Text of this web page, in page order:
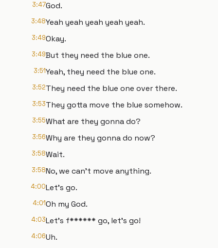
3:47God.
3:48Yeah yeah yeah yeah yeah.
3:49Okay.
3:49But they need the blue one.
3:51Yeah, they need the blue one.
3:52They need the blue one over there.
3:53They gotta move the blue somehow.
3:55What are they gonna do?
3:56Why are they gonna do now?
3:58Wait.
3:58No, we can't move anything.
4:00Let's go.
4:01Oh my God.
4:03Let's f****** go, let's go!
4:06Uh.